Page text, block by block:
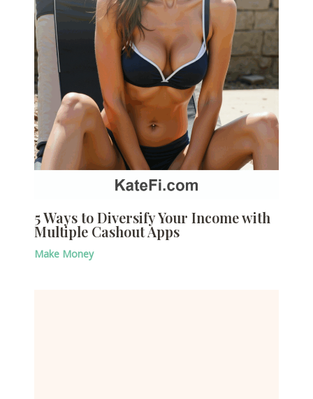
5 Ways to Diversify Your Income with
Multiple Cashout Apps
Make Money